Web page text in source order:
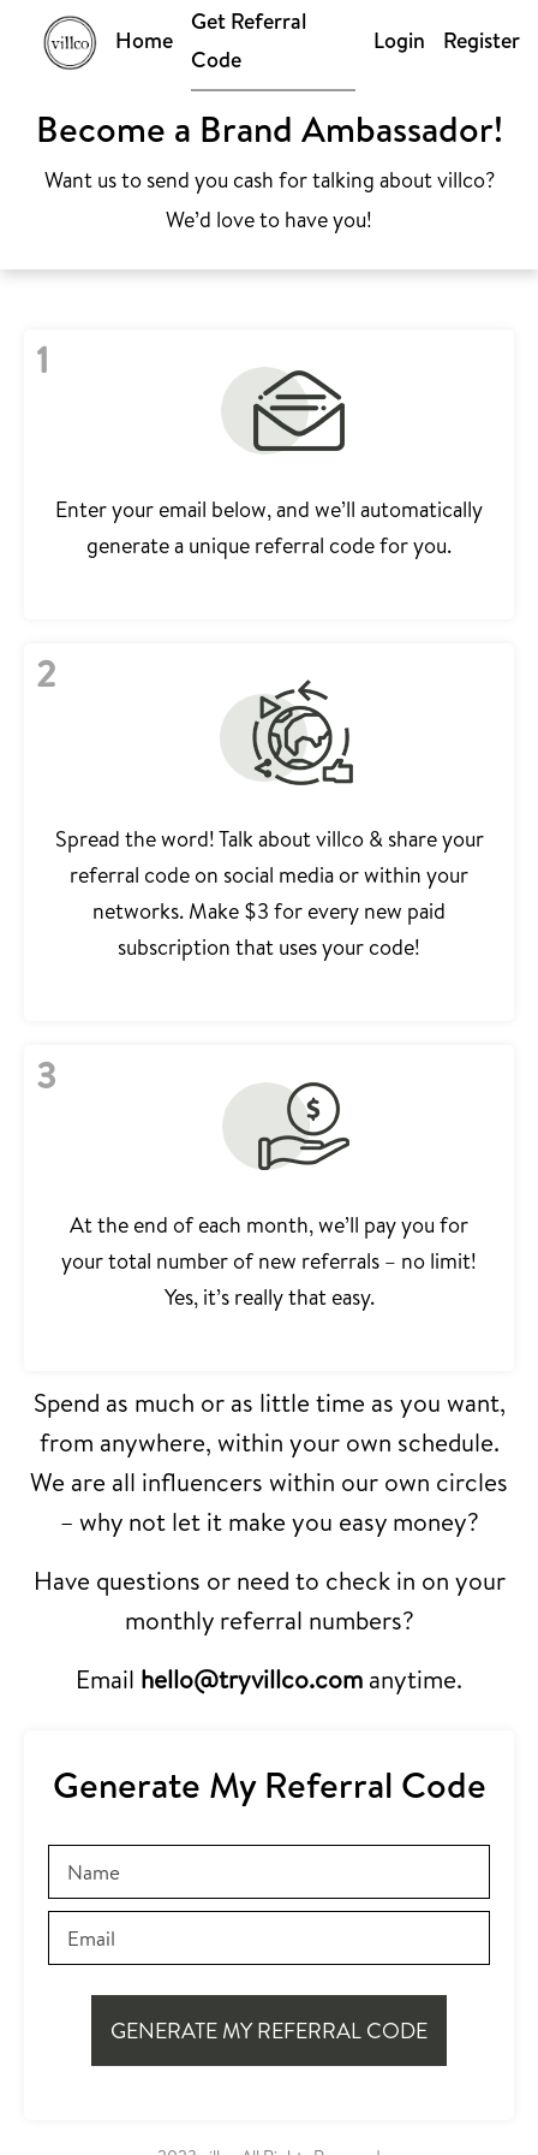
Home
Get Referral
Code
Login Register
Become a Brand Ambassador!
Want us to send you cash for talking about villco?
We’d love to have you!
1
Enter your email below, and we’ll automatically
generate a unique referral code for you.
2
Spread the word! Talk about villco & share your
referral code on social media or within your
networks. Make $3 for every new paid
subscription that uses your code!
3
At the end of each month, we’ll pay you for
your total number of new referrals – no limit!
Yes, it’s really that easy.
Spend as much or as little time as you want,
from anywhere, within your own schedule.
We are all influencers within our own circles
– why not let it make you easy money?
Have questions or need to check in on your
monthly referral numbers?
Email hello@tryvillco.com anytime.
Generate My Referral Code